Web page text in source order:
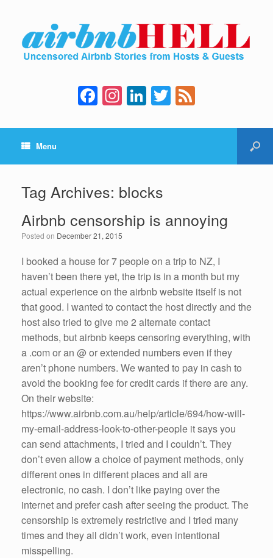
F
a
c
b
o
o
k
In
st
a
a
m
Li
n
k
dI
n
T
wi
tt e
Menu
Tag Archives: blocks
Airbnb censorship is annoying
Posted on December 21, 2015
I booked a house for 7 people on a trip to NZ, I
haven’t been there yet, the trip is in a month but my
actual experience on the airbnb website itself is not
that good. I wanted to contact the host directly and the
host also tried to give me 2 alternate contact
methods, but airbnb keeps censoring everything, with
a .com or an @ or extended numbers even if they
aren’t phone numbers. We wanted to pay in cash to
avoid the booking fee for credit cards if there are any.
On their website:
https://www.airbnb.com.au/help/article/694/how-will-
my-email-address-look-to-other-people it says you
can send attachments, I tried and I couldn’t. They
don’t even allow a choice of payment methods, only
different ones in different places and all are
electronic, no cash. I don’t like paying over the
internet and prefer cash after seeing the product. The
censorship is extremely restrictive and I tried many
times and they all didn’t work, even intentional
misspelling.